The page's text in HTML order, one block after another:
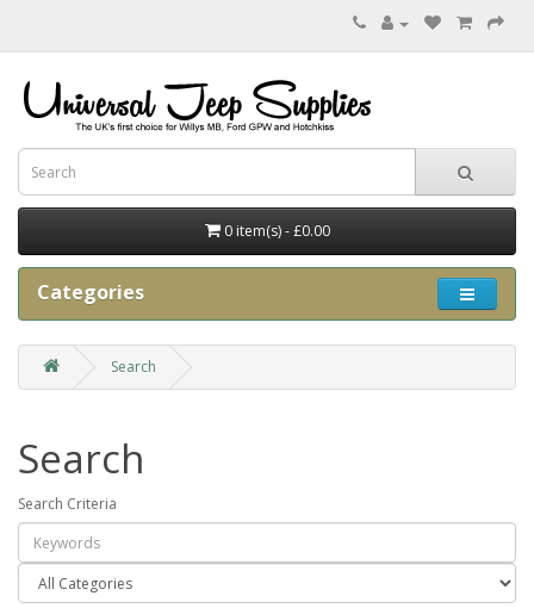
0 item(s) - £0.00
Categories
Search
Search
Search Criteria